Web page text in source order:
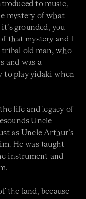
to music,
mystery of what
grounded, you
that mystery and I
tribal old man, who
and was a
to play yidaki when
life and legacy of
Uncle
as Uncle Arthur’s
He was taught
instrument and
the land, because